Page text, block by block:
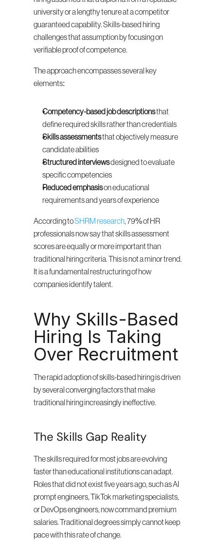
university or a lengthy tenure at a competitor
guaranteed capability. Skills-based hiring
challenges that assumption by focusing on
verifiable proof of competence.
The approach encompasses several key
elements:
Competency-based job descriptions that
define required skills rather than credentials
Skills assessments that objectively measure
candidate abilities
Structured interviews designed to evaluate
specific competencies
Reduced emphasis on educational
requirements and years of experience
According to SHRM research, 79% of HR
professionals now say that skills assessment
scores are equally or more important than
traditional hiring criteria. This is not a minor trend.
It is a fundamental restructuring of how
companies identify talent.
Why Skills-Based
Hiring Is Taking
Over Recruitment
The rapid adoption of skills-based hiring is driven
by several converging factors that make
traditional hiring increasingly ineffective.
The Skills Gap Reality
The skills required for most jobs are evolving
faster than educational institutions can adapt.
Roles that did not exist five years ago, such as AI
prompt engineers, TikTok marketing specialists,
or DevOps engineers, now command premium
salaries. Traditional degrees simply cannot keep
pace with this rate of change.